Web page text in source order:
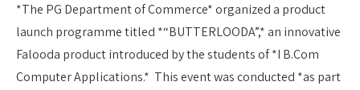
*The PG Department of Commerce* organized a product
launch programme titled *“BUTTERLOODA”,* an innovative
Falooda product introduced by the students of *I B.Com
Computer Applications.* This event was conducted *as part